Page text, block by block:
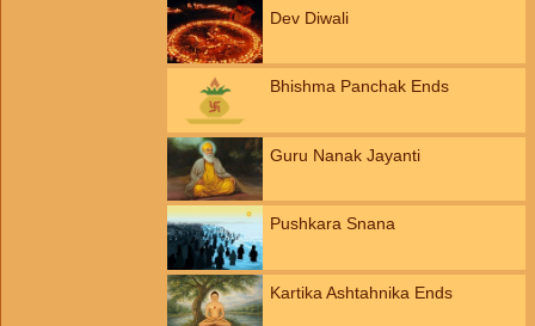
Dev Diwali
Bhishma Panchak Ends
Guru Nanak Jayanti
Pushkara Snana
Kartika Ashtahnika Ends